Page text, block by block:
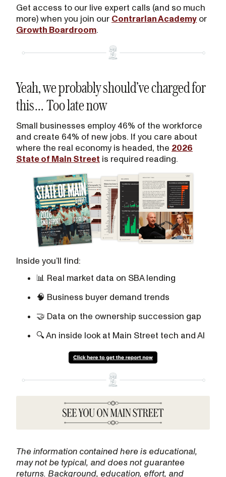
Get access to our live expert calls (and so much
more) when you join our Contrarian Academy or
Growth Boardroom.
Yeah, we probably should’ve charged for
this… Too late now
Small businesses employ 46% of the workforce
and create 64% of new jobs. If you care about
where the real economy is headed, the 2026
State of Main Street is required reading.
Inside you’ll find:
📊 Real market data on SBA lending
🧠 Business buyer demand trends
🤝 Data on the ownership succession gap
🔍 An inside look at Main Street tech and AI
The information contained here is educational,
may not be typical, and does not guarantee
returns. Background, education, effort, and